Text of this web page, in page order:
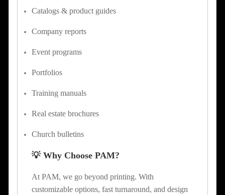
Catalogs & product guides
Company reports
Event programs
Portfolios
Training manuals
Real estate brochures
Church bulletins
💡 Why Choose PAM?
At PAM, we go beyond printing. With
customizable options, fast turnaround, and design